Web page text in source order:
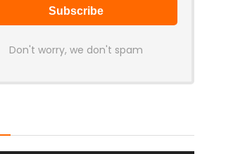
Don't worry, we don't spam